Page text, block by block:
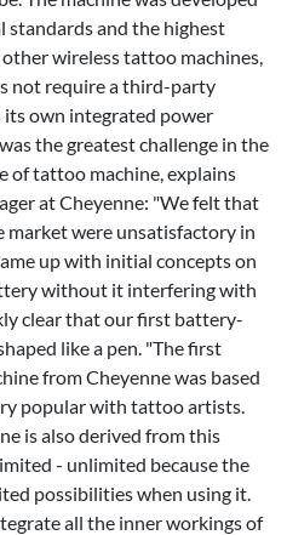
standards and the highest
wireless tattoo machines,
not require a third-party
own integrated power
the greatest challenge in the
of tattoo machine, explains
at Cheyenne: "We felt that
were unsatisfactory in
up with initial concepts on
without it interfering with
clear that our first battery-
like a pen. "The first
from Cheyenne was based
popular with tattoo artists.
is also derived from this
- unlimited because the
possibilities when using it.
all the inner workings of